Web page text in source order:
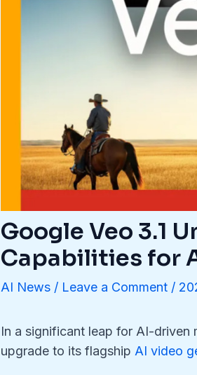
Google Veo 3.1
Capabilities for
AI News / Leave a Comment /
In a significant leap for AI-driven
upgrade to its flagship AI video